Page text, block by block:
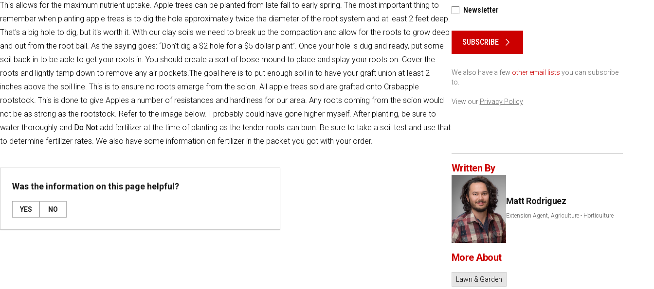
This allows for the maximum nutrient uptake. Apple trees can be planted from late fall to early spring. The most important thing to
remember when planting apple trees is to dig the hole approximately twice the diameter of the root system and at least 2 feet deep.
That's a big hole to dig, but it's worth it. With our clay soils we need to break up the compaction and allow for the roots to grow deep
and out from the root ball. As the saying goes: “Don’t dig a $2 hole for a $5 dollar plant”. Once your hole is dug and ready, put some
soil back in to be able to get your roots in. You should create a sort of loose mound to place and splay your roots on. Cover the
roots and lightly tamp down to remove any air pockets.The goal here is to put enough soil in to have your graft union at least 2
inches above the soil line. This is to ensure no roots emerge from the scion. All apple trees sold are grafted onto Crabapple
rootstock. This is done to give Apples a number of resistances and hardiness for our area. Any roots coming from the scion would
not be as strong as the rootstock. Refer to the image below. I probably could have gone higher myself. After planting, be sure to
water thoroughly and Do Not add fertilizer at the time of planting as the tender roots can burn. Be sure to take a soil test and use that
to determine fertilizer rates. We also have some information on fertilizer in the packet you got with your order.
Was the information on this page helpful?
YES NO
Newsletter
SUBSCRIBE
We also have a few other email lists you can subscribe
to.
View our Privacy Policy
Written By
Matt Rodriguez
Extension Agent, Agriculture - Horticulture
More About
Lawn & Garden